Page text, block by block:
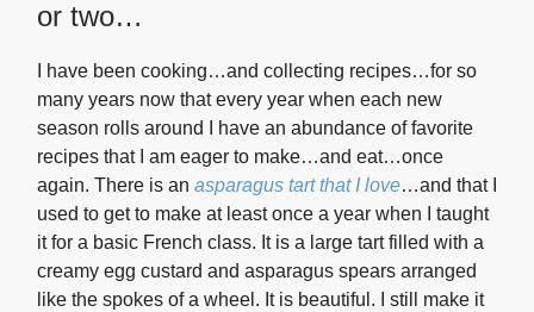
or two…
I have been cooking…and collecting recipes…for so
many years now that every year when each new
season rolls around I have an abundance of favorite
recipes that I am eager to make…and eat…once
again. There is an asparagus tart that I love…and that I
used to get to make at least once a year when I taught
it for a basic French class. It is a large tart filled with a
creamy egg custard and asparagus spears arranged
like the spokes of a wheel. It is beautiful. I still make it